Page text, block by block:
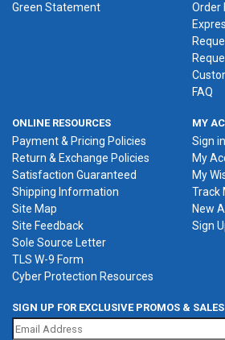
Green Statement
Order
FAQ
ONLINE RESOURCES
Payment & Pricing Policies
Return & Exchange Policies
Satisfaction Guaranteed
Shipping Information
Site Map
Site Feedback
Sole Source Letter
TLS W-9 Form
Cyber Protection Resources
MY
Sign in
My
My
Track
New
Sign
SIGN UP FOR EXCLUSIVE PROMOS & SALES